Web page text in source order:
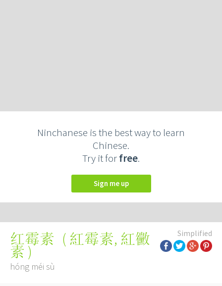
Ninchanese is the best way to learn
Chinese.
Try it forfree.
Sign me up
Simplified
红霉素 ( 紅霉素, 紅黴
素 )
hóng méi sù